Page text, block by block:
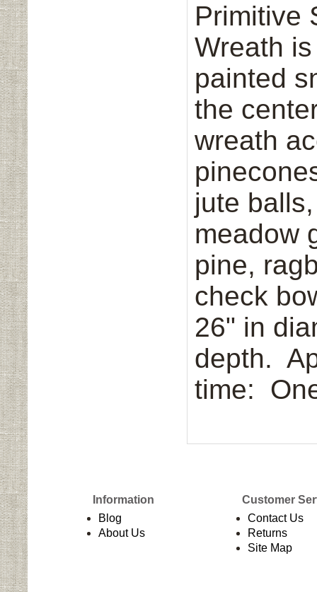
Primitive
Wreath
painted
the
wreath
jute
meadow
pine,
check
26" in
depth.
time:
Information
Blog
About Us
Customer
Contact Us
Returns
Site Map